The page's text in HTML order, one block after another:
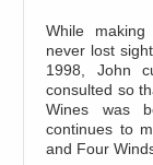
While
never lost
1998, John
consulted so
Wines was
continues to
and Four